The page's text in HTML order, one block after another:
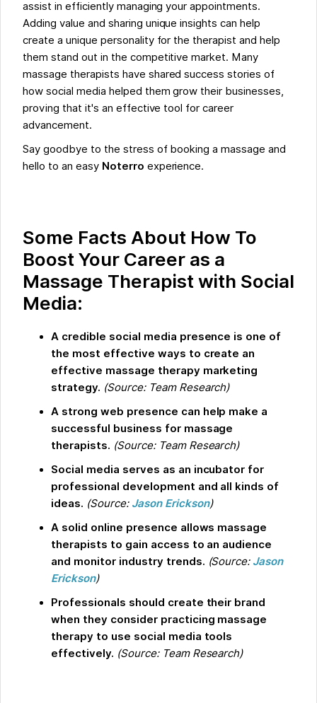
assist in efficiently managing your appointments.
Adding value and sharing unique insights can help
create a unique personality for the therapist and help
them stand out in the competitive market. Many
massage therapists have shared success stories of
how social media helped them grow their businesses,
proving that it's an effective tool for career
advancement.
Say goodbye to the stress of booking a massage and
hello to an easy Noterro experience.
Some Facts About How To
Boost Your Career as a
Massage Therapist with Social
Media:
A credible social media presence is one of
the most effective ways to create an
effective massage therapy marketing
strategy. (Source: Team Research)
A strong web presence can help make a
successful business for massage
therapists. (Source: Team Research)
Social media serves as an incubator for
professional development and all kinds of
ideas. (Source: Jason Erickson)
A solid online presence allows massage
therapists to gain access to an audience
and monitor industry trends. (Source: Jason
Erickson)
Professionals should create their brand
when they consider practicing massage
therapy to use social media tools
effectively. (Source: Team Research)